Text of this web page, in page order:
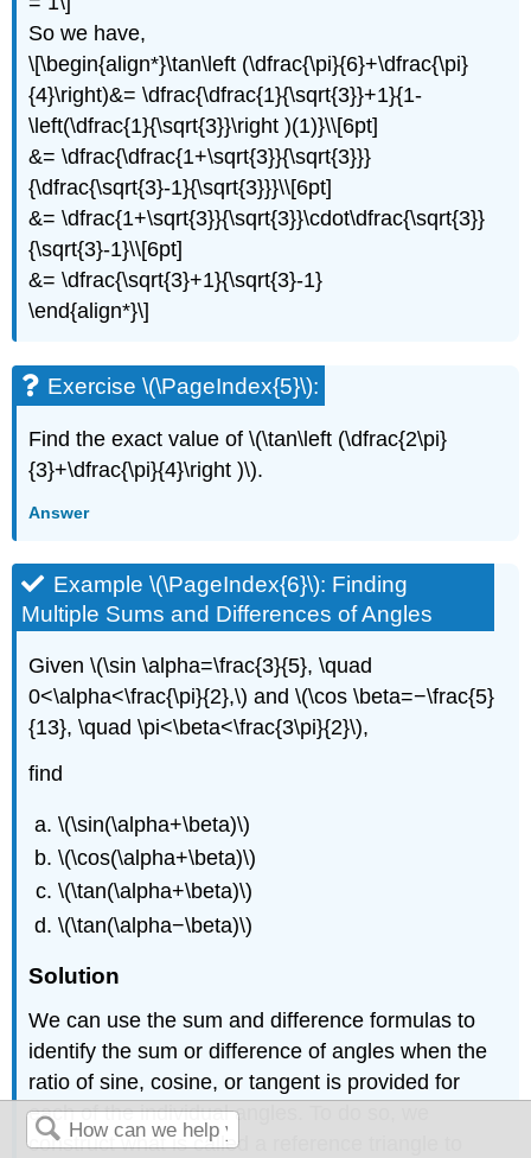
So we have,
\[\begin{align*}\tan\left (\dfrac{\pi}{6}+\dfrac{\pi}
{4}\right)&= \dfrac{\dfrac{1}{\sqrt{3}}+1}{1-
\left(\dfrac{1}{\sqrt{3}}\right )(1)}\\[6pt]
&= \dfrac{\dfrac{1+\sqrt{3}}{\sqrt{3}}}
{\dfrac{\sqrt{3}-1}{\sqrt{3}}}\\[6pt]
&= \dfrac{1+\sqrt{3}}{\sqrt{3}}\cdot\dfrac{\sqrt{3}}
{\sqrt{3}-1}\\[6pt]
&= \dfrac{\sqrt{3}+1}{\sqrt{3}-1}
\end{align*}\]
Exercise \(\PageIndex{5}\):
Find the exact value of \(\tan\left (\dfrac{2\pi}
{3}+\dfrac{\pi}{4}\right )\).
Answer
Example \(\PageIndex{6}\): Finding
Multiple Sums and Differences of Angles
Given \(\sin \alpha=\frac{3}{5}, \quad
0<\alpha<\frac{\pi}{2},\) and \(\cos \beta=−\frac{5}
{13}, \quad \pi<\beta<\frac{3\pi}{2}\),
find
\(\sin(\alpha+\beta)\)
\(\cos(\alpha+\beta)\)
\(\tan(\alpha+\beta)\)
\(\tan(\alpha−\beta)\)
Solution
We can use the sum and difference formulas to
identify the sum or difference of angles when the
ratio of sine, cosine, or tangent is provided for
each of the individual angles. To do so, we
construct what is called a reference triangle to